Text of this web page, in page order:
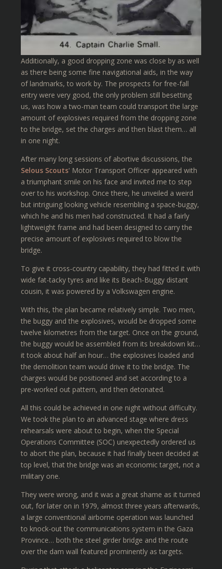
Additionally, a good dropping zone was close by as well
as there being some fine navigational aids, in the way
of landmarks, to work by. The prospects for free-fall
entry were very good, the only problem still besetting
us, was how a two-man team could transport the large
amount of explosives required from the dropping zone
to the bridge, set the charges and then blast them… all
in one night.
After many long sessions of abortive discussions, the
Selous Scouts' Motor Transport Officer appeared with
a triumphant smile on his face and invited me to step
over to his workshop. Once there, he unveiled a weird
but intriguing looking vehicle resembling a space-buggy,
which he and his men had constructed. It had a fairly
lightweight frame and had been designed to carry the
precise amount of explosives required to blow the
bridge.
To give it cross-country capability, they had fitted it with
wide fat-tacky tyres and like its Beach-Buggy distant
cousin, it was powered by a Volkswagen engine.
With this, the plan became relatively simple. Two men,
the buggy and the explosives, would be dropped some
twelve kilometres from the target. Once on the ground,
the buggy would be assembled from its breakdown kit…
it took about half an hour… the explosives loaded and
the demolition team would drive it to the bridge. The
charges would be positioned and set according to a
pre-worked out pattern, and then detonated.
All this could be achieved in one night without difficulty.
We took the plan to an advanced stage where dress
rehearsals were about to begin, when the Special
Operations Committee (SOC) unexpectedly ordered us
to abort the plan, because it had finally been decided at
top level, that the bridge was an economic target, not a
military one.
They were wrong, and it was a great shame as it turned
out, for later on in 1979, almost three years afterwards,
a large conventional airborne operation was launched
to knock-out the communications system in the Gaza
Province… both the steel girder bridge and the route
over the dam wall featured prominently as targets.